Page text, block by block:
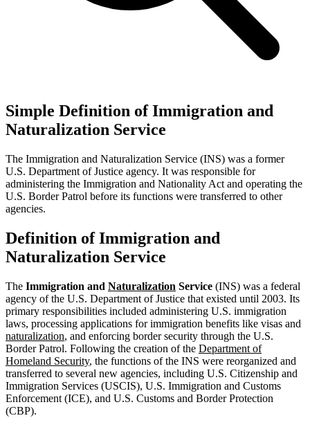
Simple Definition of Immigration and
Naturalization Service
The Immigration and Naturalization Service (INS) was a former
U.S. Department of Justice agency. It was responsible for
administering the Immigration and Nationality Act and operating the
U.S. Border Patrol before its functions were transferred to other
agencies.
Definition of Immigration and
Naturalization Service
The Immigration and Naturalization Service (INS) was a federal
agency of the U.S. Department of Justice that existed until 2003. Its
primary responsibilities included administering U.S. immigration
laws, processing applications for immigration benefits like visas and
naturalization, and enforcing border security through the U.S.
Border Patrol. Following the creation of the Department of
Homeland Security, the functions of the INS were reorganized and
transferred to several new agencies, including U.S. Citizenship and
Immigration Services (USCIS), U.S. Immigration and Customs
Enforcement (ICE), and U.S. Customs and Border Protection
(CBP).